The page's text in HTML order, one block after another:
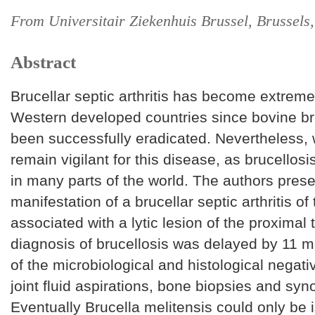
From Universitair Ziekenhuis Brussel,
Abstract
Brucellar septic arthritis has become
Western developed countries since bovine
been successfully eradicated. Nevertheless,
remain vigilant for this disease, as
in many parts of the world. The authors
manifestation of a brucellar septic arthritis of
associated with a lytic lesion of the proximal
diagnosis of brucellosis was delayed by 11
of the microbiological and histological
joint fluid aspirations, bone biopsies and
Eventually Brucella melitensis could only be